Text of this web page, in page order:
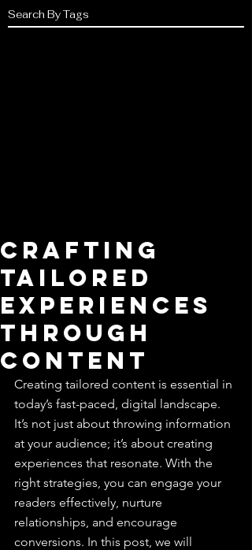
Search By Tags
Crafting
Tailored
Experiences
Through
Content
Creating tailored content is essential in
today’s fast-paced, digital landscape.
It’s not just about throwing information
at your audience; it’s about creating
experiences that resonate. With the
right strategies, you can engage your
readers effectively, nurture
relationships, and encourage
conversions. In this post, we will